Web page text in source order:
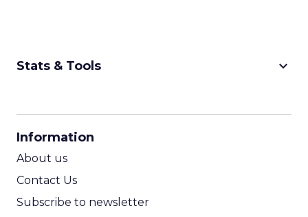
Stats & Tools keyboard_arrow_down
Information
About us
Contact Us
Subscribe to newsletter